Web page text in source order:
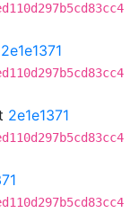
2e1e1371
2e1e1371